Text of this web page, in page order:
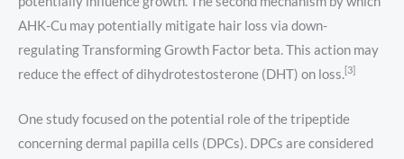
AHK-Cu may potentially mitigate hair loss via down-
regulating Transforming Growth Factor beta. This action may
reduce the effect of dihydrotestosterone (DHT) on loss.[3]
One study focused on the potential role of the tripeptide
concerning dermal papilla cells (DPCs). DPCs are considered